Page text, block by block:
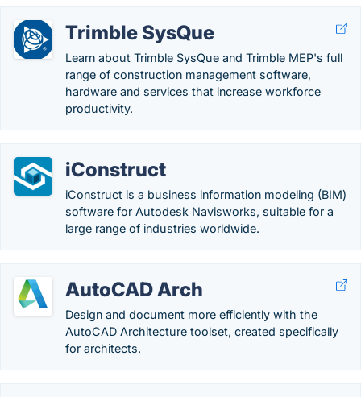
Trimble SysQue
Learn about Trimble SysQue and Trimble MEP's full
range of construction management software,
hardware and services that increase workforce
productivity.
iConstruct
iConstruct is a business information modeling (BIM)
software for Autodesk Navisworks, suitable for a
large range of industries worldwide.
AutoCAD Arch
Design and document more efficiently with the
AutoCAD Architecture toolset, created specifically
for architects.